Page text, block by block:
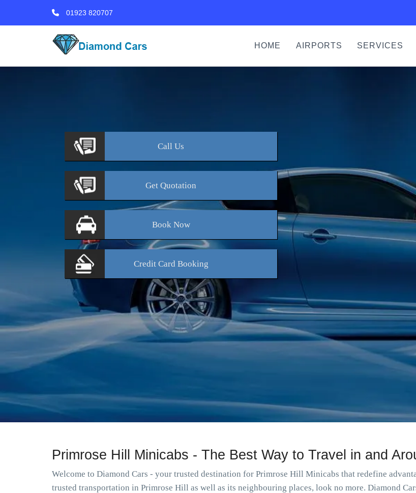
01923 820707
HOME AIRPORTS SERVICES
Call Us
Get Quotation
BookNow
Credit Card Booking
Primrose Hill Minicabs - The Best Way to Travel in and
Welcome to Diamond Cars - your trusted destination for Primrose Hill Minicabs that redefine
trusted transportation in Primrose Hill as well as its neighbouring places, look no more. Diamond